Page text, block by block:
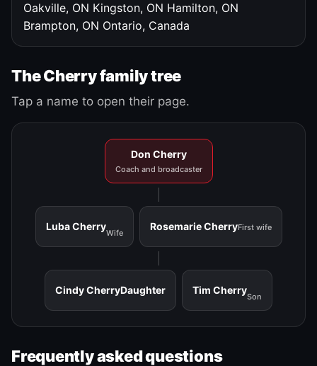
Oakville, ON Kingston, ON Hamilton, ON
Brampton, ON Ontario, Canada
The Cherry family tree
Tap a name to open their page.
Don Cherry
Coach and broadcaster
Luba Cherry
Wife
Rosemarie CherryFirst wife
Cindy CherryDaughter Tim Cherry
Son
Frequently asked questions